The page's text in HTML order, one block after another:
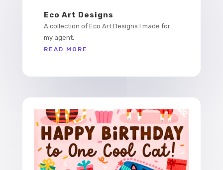
Eco Art Designs
A collection of Eco Art Designs I made for
my agent.
READ MORE